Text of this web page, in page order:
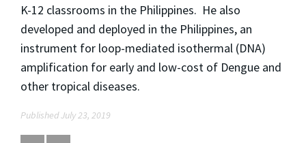
K-12 classrooms in the Philippines. He also
developed and deployed in the Philippines, an
instrument for loop-mediated isothermal (DNA)
amplification for early and low-cost of Dengue and
other tropical diseases.
Published July 23, 2019